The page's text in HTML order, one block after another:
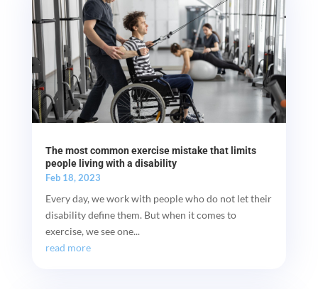
The most common exercise mistake that limits
people living with a disability
Feb 18, 2023
Every day, we work with people who do not let their
disability define them. But when it comes to
exercise, we see one...
read more